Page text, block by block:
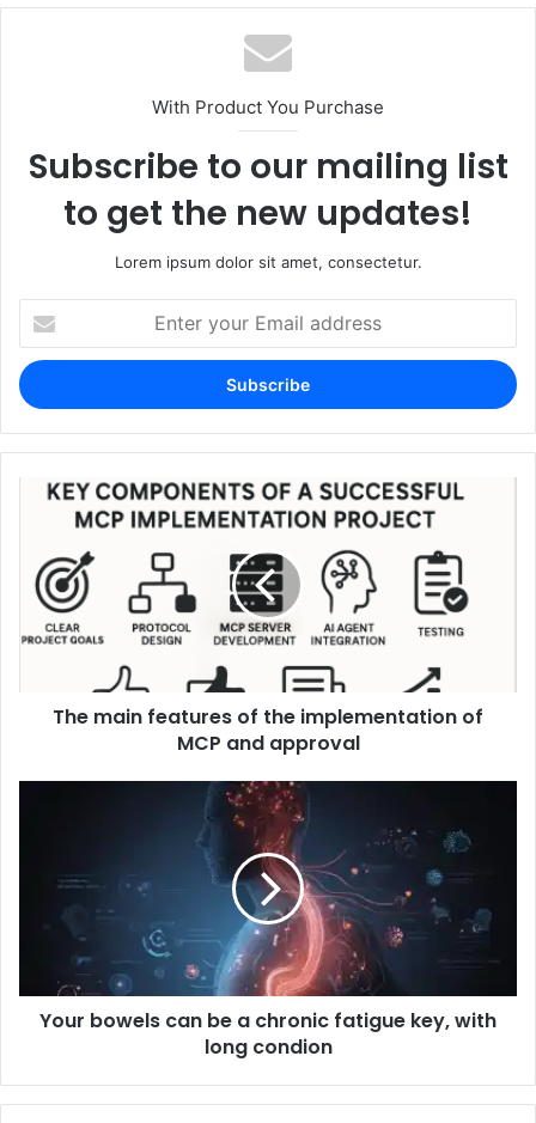
With Product You Purchase
Subscribe to our mailing list
to get the new updates!
Lorem ipsum dolor sit amet, consectetur.
your
Email
address
The main features of the implementation of
MCP and approval
Your bowels can be a chronic fatigue key, with
long condion